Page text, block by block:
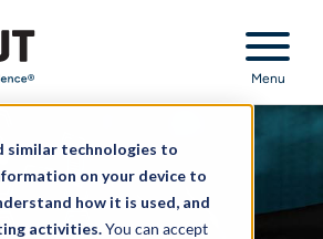
similar technologies to
on your device to
how it is used, and
activities.You can accept
Menu